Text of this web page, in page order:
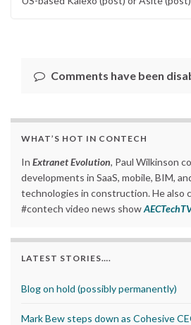
Comments have been
WHAT’S HOT IN CONTECH
In Extranet Evolution, Paul Wilkinson
developments in SaaS, mobile, BIM,
technologies in construction. He also
#contech video news show
LATEST STORIES….
Blog on hold (possibly permanently)
Mark Bew steps down as Cohesive